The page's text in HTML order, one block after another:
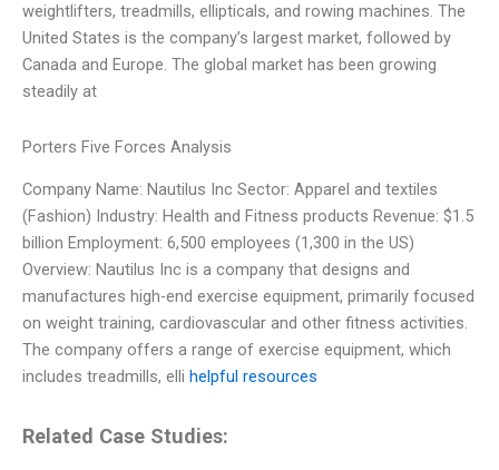
weightlifters, treadmills, ellipticals, and rowing machines. The
United States is the company’s largest market, followed by
Canada and Europe. The global market has been growing
steadily at
Porters Five Forces Analysis
Company Name: Nautilus Inc Sector: Apparel and textiles
(Fashion) Industry: Health and Fitness products Revenue: $1.5
billion Employment: 6,500 employees (1,300 in the US)
Overview: Nautilus Inc is a company that designs and
manufactures high-end exercise equipment, primarily focused
on weight training, cardiovascular and other fitness activities.
The company offers a range of exercise equipment, which
includes treadmills, elli helpful resources
Related Case Studies: